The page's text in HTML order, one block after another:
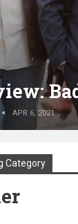
APR 6, 2021
Category